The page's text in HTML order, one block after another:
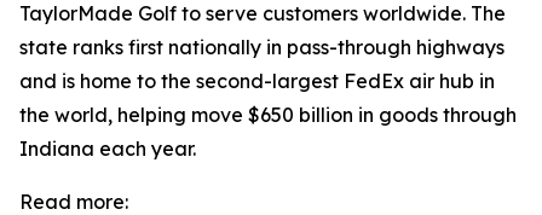
TaylorMade Golf to serve customers worldwide. The
state ranks first nationally in pass-through highways
and is home to the second-largest FedEx air hub in
the world, helping move $650 billion in goods through
Indiana each year.
Read more: